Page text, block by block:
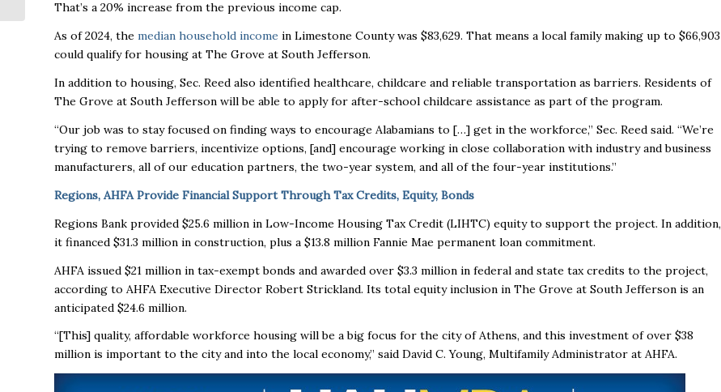
That’s a 20% increase from the previous income cap.
As of 2024, the median household income in Limestone County was $83,629. That means a local family making up to $66,903
could qualify for housing at The Grove at South Jefferson.
In addition to housing, Sec. Reed also identified healthcare, childcare and reliable transportation as barriers. Residents of
The Grove at South Jefferson will be able to apply for after-school childcare assistance as part of the program.
“Our job was to stay focused on finding ways to encourage Alabamians to […] get in the workforce,” Sec. Reed said. “We’re
trying to remove barriers, incentivize options, [and] encourage working in close collaboration with industry and business
manufacturers, all of our education partners, the two-year system, and all of the four-year institutions.”
Regions, AHFA Provide Financial Support Through Tax Credits, Equity, Bonds
Regions Bank provided $25.6 million in Low-Income Housing Tax Credit (LIHTC) equity to support the project. In addition,
it financed $31.3 million in construction, plus a $13.8 million Fannie Mae permanent loan commitment.
AHFA issued $21 million in tax-exempt bonds and awarded over $3.3 million in federal and state tax credits to the project,
according to AHFA Executive Director Robert Strickland. Its total equity inclusion in The Grove at South Jefferson is an
anticipated $24.6 million.
“[This] quality, affordable workforce housing will be a big focus for the city of Athens, and this investment of over $38
million is important to the city and into the local economy,” said David C. Young, Multifamily Administrator at AHFA.